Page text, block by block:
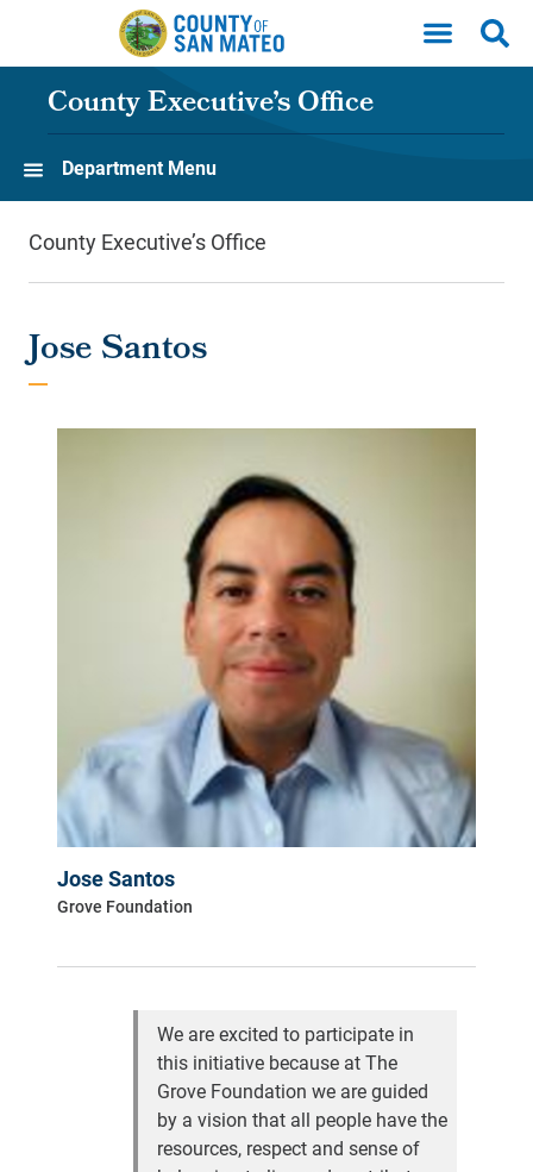
Skip to main content
County Executive’s Office
Department Menu
County Executive’s Office
Jose Santos
We are excited to participate in
this initiative because at The
Grove Foundation we are guided
by a vision that all people have the
resources, respect and sense of
Jose Santos
Grove Foundation